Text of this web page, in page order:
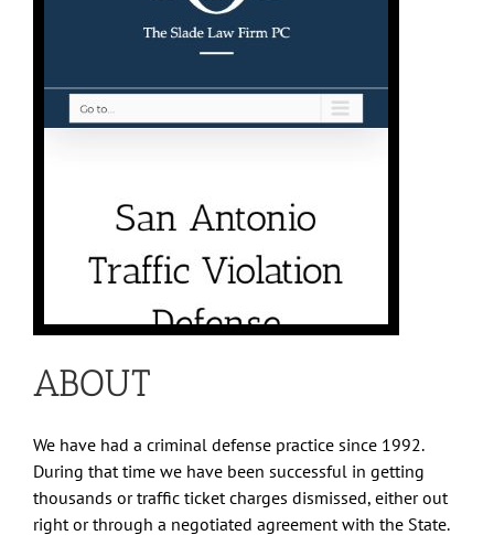
ABOUT
We have had a criminal defense practice since 1992.
During that time we have been successful in getting
thousands or traffic ticket charges dismissed, either out
right or through a negotiated agreement with the State.